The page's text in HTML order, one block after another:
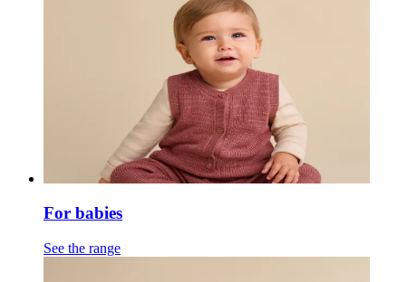
For babies
See the range